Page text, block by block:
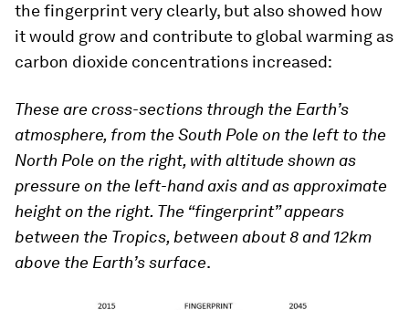
the fingerprint very clearly, but also showed how
it would grow and contribute to global warming as
carbon dioxide concentrations increased:
These are cross-sections through the Earth’s
atmosphere, from the South Pole on the left to the
North Pole on the right, with altitude shown as
pressure on the left-hand axis and as approximate
height on the right. The “fingerprint” appears
between the Tropics, between about 8 and 12km
above the Earth’s surface.